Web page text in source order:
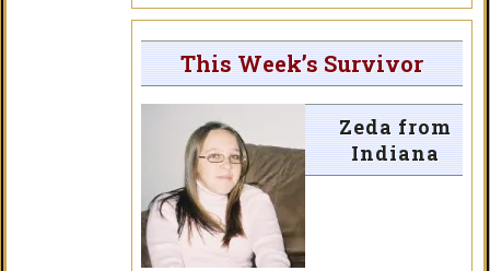
This Week’s Survivor
Zeda from
Indiana